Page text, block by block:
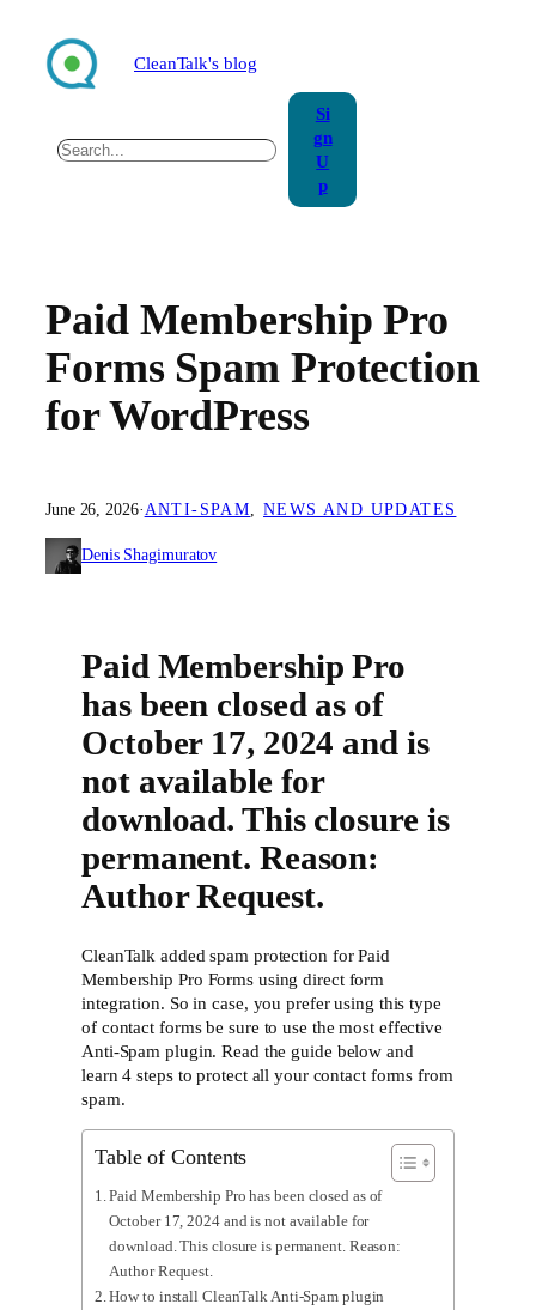
content
CleanTalk's blog
Search
Si
gn
U
p
Paid Membership Pro
Forms Spam Protection
for WordPress
June 26, 2026· ANTI-SPAM , NEWS AND UPDATES
Denis Shagimuratov
Paid Membership Pro
has been closed as of
October 17, 2024 and is
not available for
download. This closure is
permanent. Reason:
Author Request.
CleanTalk added spam protection for Paid
Membership Pro Forms using direct form
integration. So in case, you prefer using this type
of contact forms be sure to use the most effective
Anti-Spam plugin. Read the guide below and
learn 4 steps to protect all your contact forms from
spam.
Table of Contents
Paid Membership Pro has been closed as of
October 17, 2024 and is not available for
download. This closure is permanent. Reason:
Author Request.
How to install CleanTalk Anti-Spam plugin